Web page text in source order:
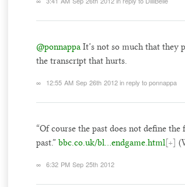
@ponnappa It’s not so much that they
the transcript that hurts.
∞ 12:55 AM Sep 26th 2012in reply to ponnappa
“Of course the past does not define
past.” bbc.co.uk/bl…endgame.html[+]
∞ 6:32 PM Sep 25th 2012